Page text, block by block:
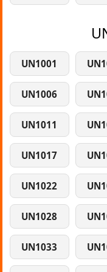
UN1001
UN1006
UN1011
UN1017
UN1022
UN1028
UN1033